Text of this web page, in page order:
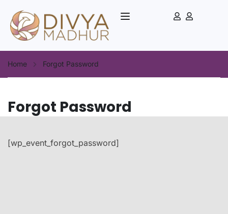
Home Forgot Password
Forgot Password
[wp_event_forgot_password]